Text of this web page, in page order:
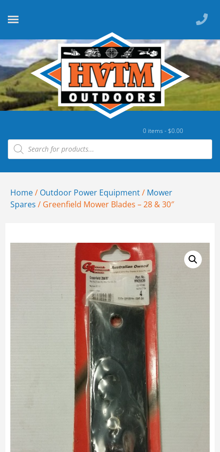
0 items -$0.00
Home/ Outdoor Power Equipment/ Mower
Spares / Greenfield Mower Blades – 28 & 30″